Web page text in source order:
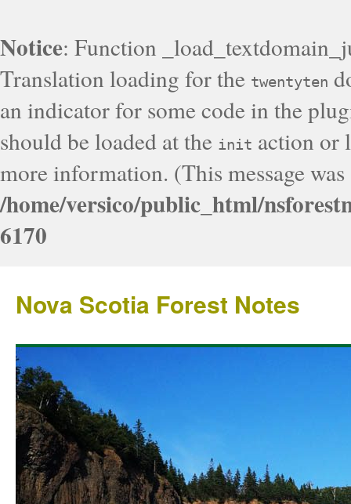
Notice: Function
Translation loading for the twentyten
an indicator for some code in the
should be loaded at the init action or
more information. (This message
/home/versico/public_html/
6170
Nova Scotia Forest Notes